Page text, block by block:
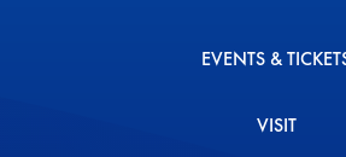
EVENTS &
VISIT